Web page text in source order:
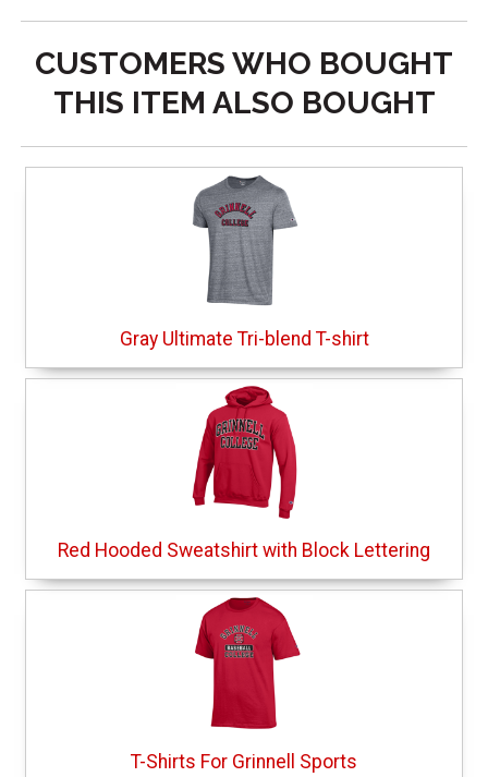
CUSTOMERS WHO BOUGHT
THIS ITEM ALSO BOUGHT
Gray Ultimate Tri-blend T-shirt
Red Hooded Sweatshirt with Block Lettering
T-Shirts For Grinnell Sports